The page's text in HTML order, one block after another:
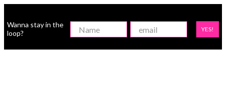
Wanna stay in the
loop?
YES!